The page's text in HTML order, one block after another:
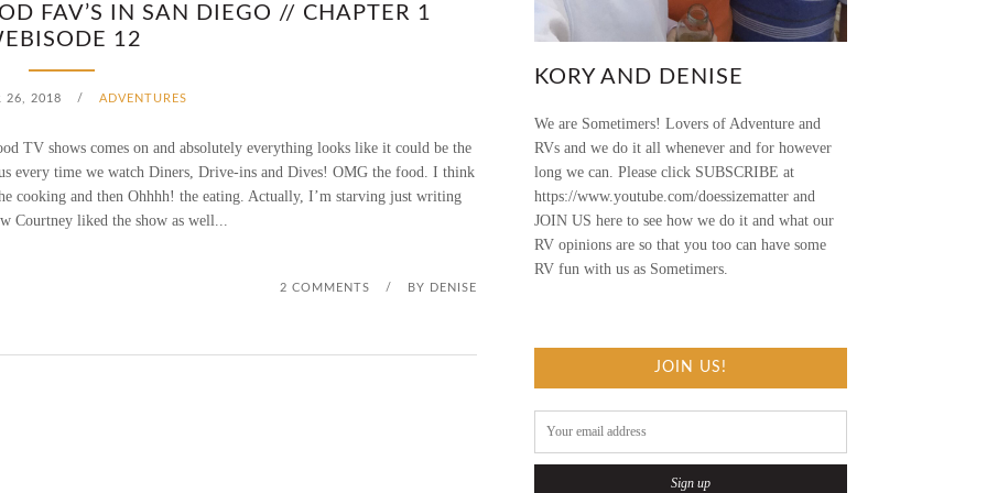
N
O
L
FAV’S IN SAN DIEGO // CHAPTER 1
12
26, 2018 / ADVENTURES
TV shows comes on and absolutely everything looks like it could be the
every time we watch Diners, Drive-ins and Dives! OMG the food. I think
cooking and then Ohhhh! the eating. Actually, I’m starving just writing
Courtney liked the show as well...
2 COMMENTS / BY DENISE
KORY AND DENISE
We are Sometimers! Lovers of Adventure and
RVs and we do it all whenever and for however
long we can. Please click SUBSCRIBE at
https://www.youtube.com/doessizematter and
JOIN US here to see how we do it and what our
RV opinions are so that you too can have some
RV fun with us as Sometimers.
JOIN US!